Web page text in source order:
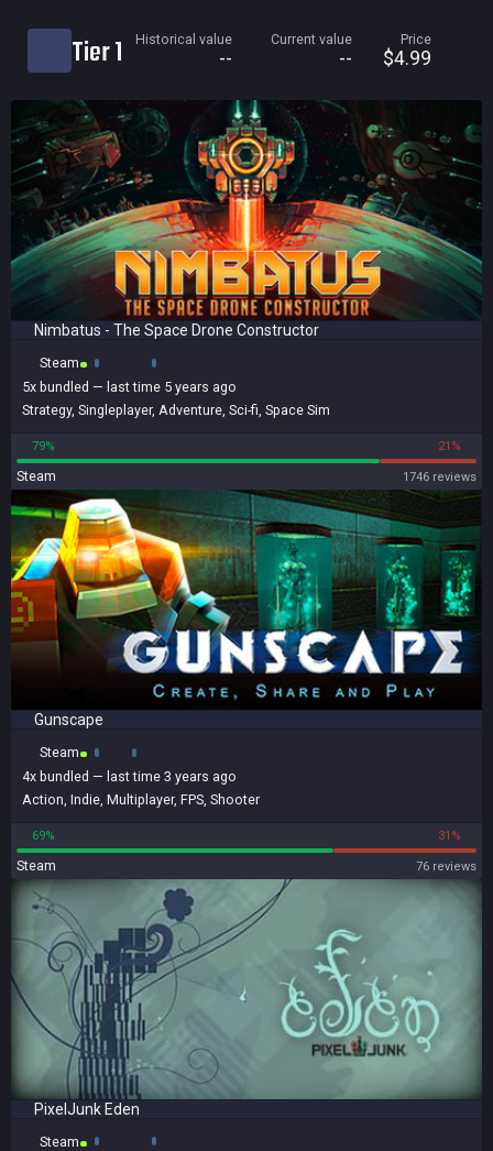
Reviews score
Tier 1 Historical value
--
Current value
--
Price
$4.99
Nimbatus - The Space Drone Constructor
Steam
5x bundled — last time 5 years ago
Strategy, Singleplayer, Adventure, Sci-fi, Space Sim
79% 21%
Steam 1746 reviews
Gunscape
Steam
4x bundled — last time 3 years ago
Action Indie Multiplayer, FPS Shooter
69% 31%
Steam 76 reviews
PixelJunk Eden
Steam